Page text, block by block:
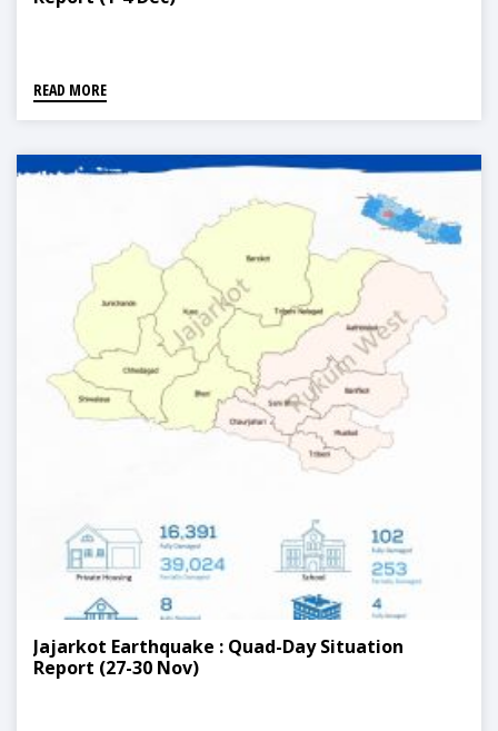
READ MORE
Jajarkot Earthquake : Quad-Day Situation
Report (27-30 Nov)